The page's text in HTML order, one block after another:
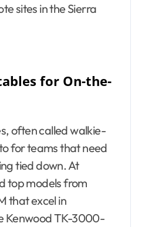
sites in the Sierra
for On-the-
often called walkie-
for teams that need
tied down. At
top models from
that excel in
Kenwood TK-3000-